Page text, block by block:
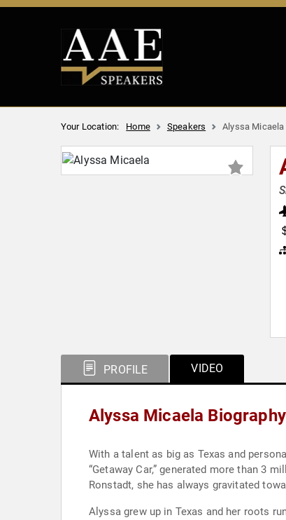
Your Location: Home Speakers Alyssa Micaela
PROFILE VIDEO
Alyssa Micaela Biography
With a talent as big as Texas and
“Getaway Car,” generated more than 3
Ronstadt, she has always gravitated
Alyssa grew up in Texas and her roots